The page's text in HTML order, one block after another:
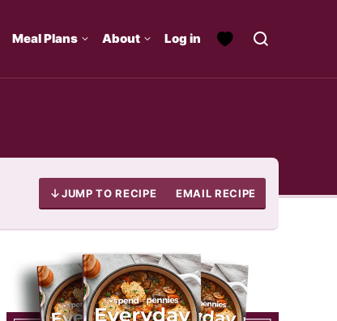
Meal Plans About Log in
JUMP TO RECIPE EMAIL RECIPE